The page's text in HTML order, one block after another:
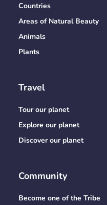
Countries
Areas of Natural Beauty
Animals
Plants
Travel
Tour our planet
Explore our planet
Discover our planet
Community
Become one of the Tribe